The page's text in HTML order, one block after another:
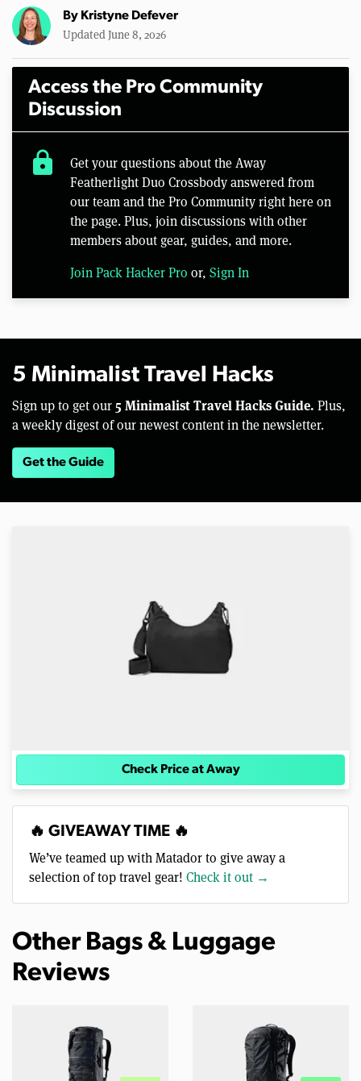
By Kristyne Defever
Updated June 8, 2026
Access the Pro Community
Discussion
lock
Get your questions about the Away
Featherlight Duo Crossbody answered from
our team and the Pro Community right here on
the page. Plus, join discussions with other
members about gear, guides, and more.
Join Pack Hacker Pro or, Sign In
5 Minimalist Travel Hacks
Sign up to get our 5 Minimalist Travel Hacks Guide. Plus,
a weekly digest of our newest content in the newsletter.
Get the Guide
Check Price at Away
🔥 GIVEAWAY TIME 🔥
We’ve teamed up with Matador to give away a
selection of top travel gear! Check it out →
Other Bags & Luggage
Reviews